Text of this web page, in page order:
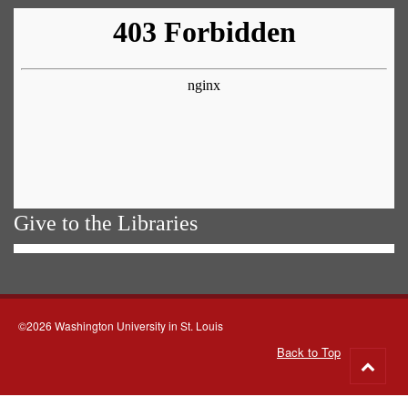
Give to the Libraries
©2026 Washington University in St. Louis
Back to Top